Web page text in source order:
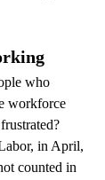
who
workforce
in April,
counted in